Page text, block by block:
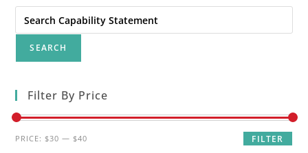
Search
for:
Filter By Price
Min
Max
FILTER
PRICE:$30 —$40